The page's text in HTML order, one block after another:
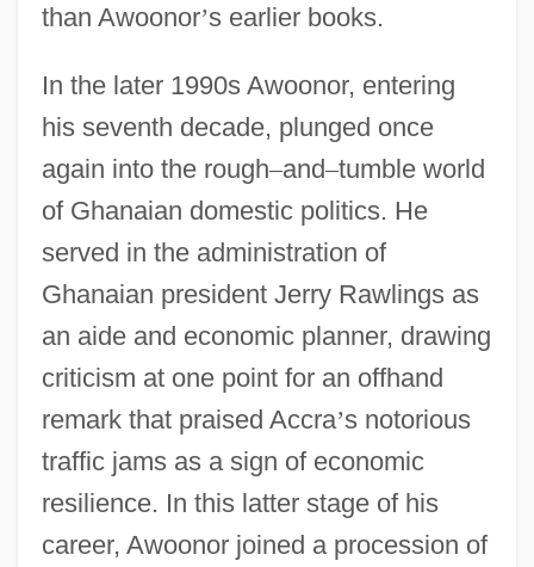
than Awoonor’s earlier books.
In the later 1990s Awoonor, entering
his seventh decade, plunged once
again into the rough–and–tumble world
of Ghanaian domestic politics. He
served in the administration of
Ghanaian president Jerry Rawlings as
an aide and economic planner, drawing
criticism at one point for an offhand
remark that praised Accra’s notorious
traffic jams as a sign of economic
resilience. In this latter stage of his
career, Awoonor joined a procession of